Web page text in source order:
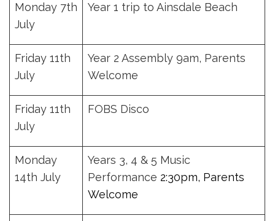
Monday 7th
July
Year 1 trip to Ainsdale Beach
Friday 11th
July
Year 2 Assembly 9am, Parents
Welcome
Friday 11th
July
FOBS Disco
Monday
14th July
Years 3, 4 & 5 Music
Performance 2:30pm, Parents
Welcome